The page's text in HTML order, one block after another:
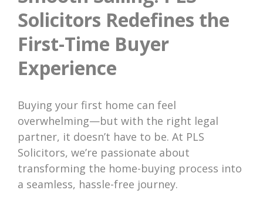
Solicitors Redefines the
First-Time Buyer
Experience
Buying your first home can feel
overwhelming—but with the right legal
partner, it doesn’t have to be. At PLS
Solicitors, we’re passionate about
transforming the home-buying process into
a seamless, hassle-free journey.